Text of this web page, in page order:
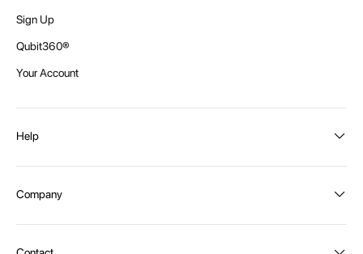
Sign Up
Qubit360®
Your Account
Help
Shipping and Delivery
Company